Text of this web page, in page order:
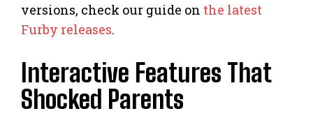
versions, check our guide on the latest
Furby releases.
Interactive Features That
Shocked Parents